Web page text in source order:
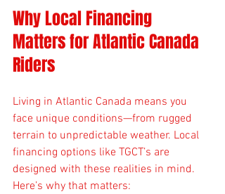
Why Local Financing
Matters for Atlantic Canada
Riders
Living in Atlantic Canada means you
face unique conditions—from rugged
terrain to unpredictable weather. Local
financing options like TGCT’s are
designed with these realities in mind.
Here’s why that matters: